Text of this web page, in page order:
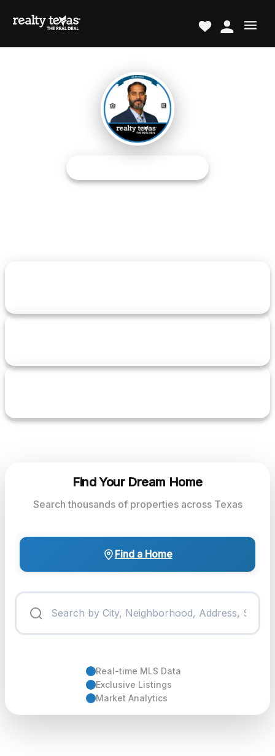
Find Your Dream Home
Search thousands of properties across Texas
Find a Home
Real-time MLS Data
Exclusive Listings
Market Analytics